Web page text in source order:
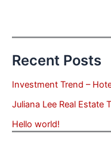
Recent Posts
Investment Trend –
Juliana Lee Real Estate
Hello world!